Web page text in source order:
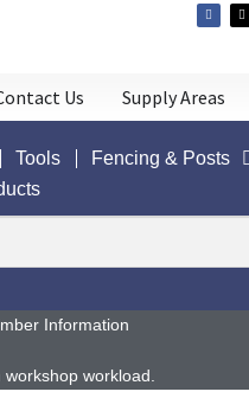
Us Supply Areas
Tools Fencing & Posts
Information
workload.